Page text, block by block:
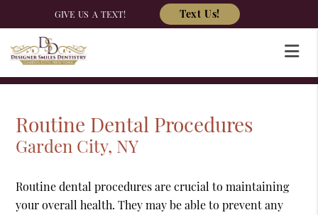
GIVE US A TEXT! Text Us!
Routine Dental Procedures
Garden City, NY
Routine dental procedures are crucial to maintaining
your overall health. They may be able to prevent any